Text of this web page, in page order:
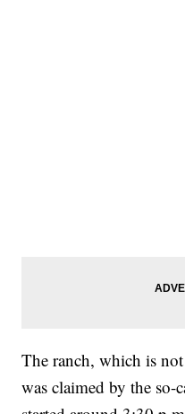
The ranch, which is
was claimed by the